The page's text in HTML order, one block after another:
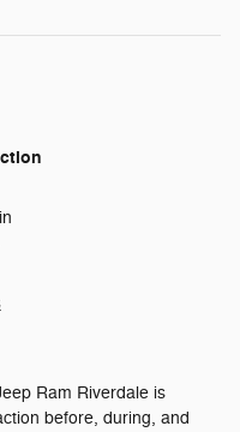
Ram Riverdale is
before, during, and